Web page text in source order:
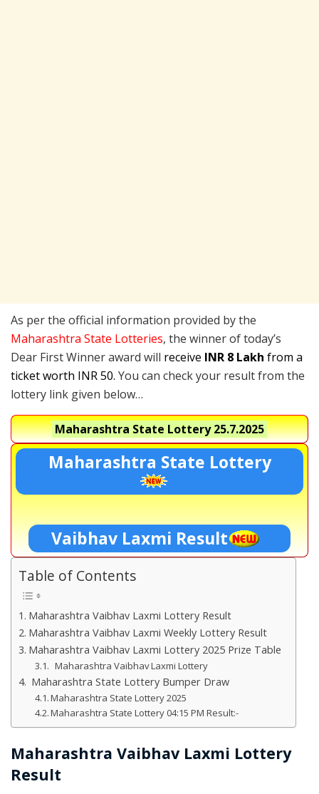
As per the official information provided by the
Maharashtra State Lotteries, the winner of today’s
Dear First Winner award will receive INR 8 Lakh from a
ticket worth INR 50. You can check your result from the
lottery link given below…
Maharashtra State Lottery25.7.2025
Maharashtra State Lottery
Vaibhav Laxmi Result
Table of Contents
Maharashtra Vaibhav Laxmi Lottery Result
Maharashtra Vaibhav Laxmi Weekly Lottery Result
Maharashtra Vaibhav Laxmi Lottery 2025 Prize Table
Maharashtra Vaibhav Laxmi Lottery
Maharashtra State Lottery Bumper Draw
Maharashtra State Lottery 2025
Maharashtra State Lottery 04:15 PM Result:-
Maharashtra Vaibhav Laxmi Lottery
Result